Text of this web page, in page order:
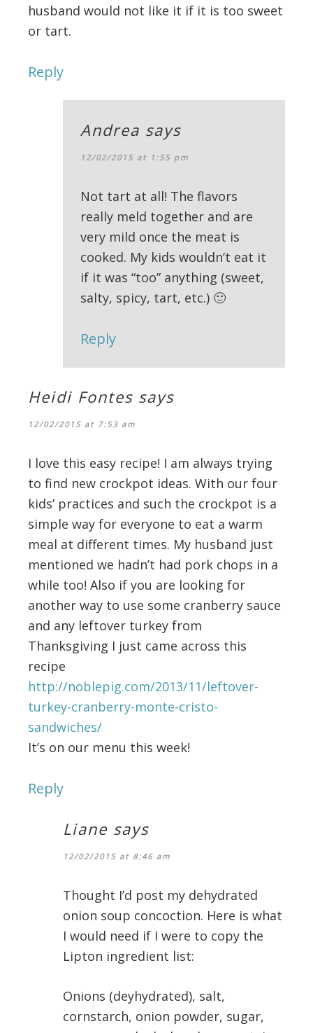
husband would not like it if it is too sweet
or tart.
Reply
Andrea says
12/02/2015 at 1:55 pm
Not tart at all! The flavors
really meld together and are
very mild once the meat is
cooked. My kids wouldn’t eat it
if it was “too” anything (sweet,
salty, spicy, tart, etc.) 🙂
Reply
Heidi Fontes says
12/02/2015 at 7:53 am
I love this easy recipe! I am always trying
to find new crockpot ideas. With our four
kids’ practices and such the crockpot is a
simple way for everyone to eat a warm
meal at different times. My husband just
mentioned we hadn’t had pork chops in a
while too! Also if you are looking for
another way to use some cranberry sauce
and any leftover turkey from
Thanksgiving I just came across this
recipe
http://noblepig.com/2013/11/leftover-
turkey-cranberry-monte-cristo-
sandwiches/
It’s on our menu this week!
Reply
Liane says
12/02/2015 at 8:46 am
Thought I’d post my dehydrated
onion soup concoction. Here is what
I would need if I were to copy the
Lipton ingredient list:
Onions (deyhydrated), salt,
cornstarch, onion powder, sugar,